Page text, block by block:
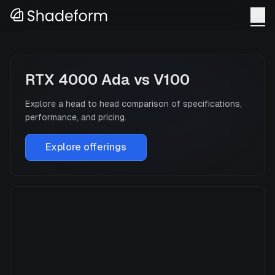
RTX 4000 Ada vs V100
Explore a head to head comparison of specifications,
performance, and pricing.
Explore offerings